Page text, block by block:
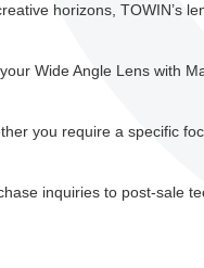
horizons, TOWIN’s
Wide Angle Lens with
you require a specific
inquiries to post-sale